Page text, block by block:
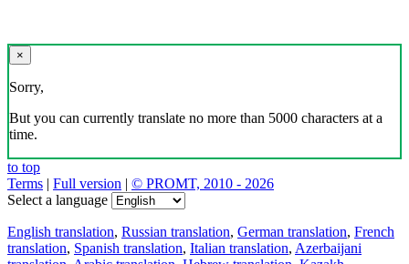
×
Sorry,
But you can currently translate no more than 5000 characters at a
time.
to top
Terms | Full version | © PROMT, 2010 - 2026
Select a language
English translation, Russian translation, German translation, French
translation, Spanish translation, Italian translation, Azerbaijani